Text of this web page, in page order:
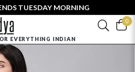
TUESDAY MORNING
0
EVERYTHING INDIAN